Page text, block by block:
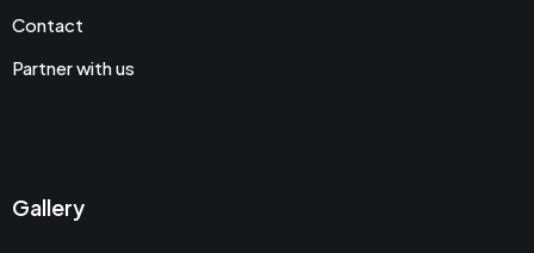
Contact
Partner with us
Gallery